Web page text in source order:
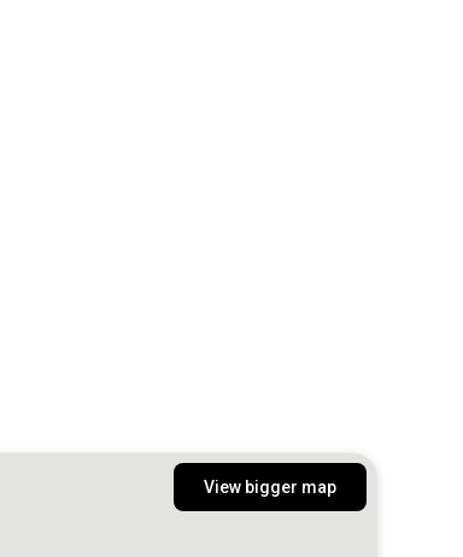
View bigger map